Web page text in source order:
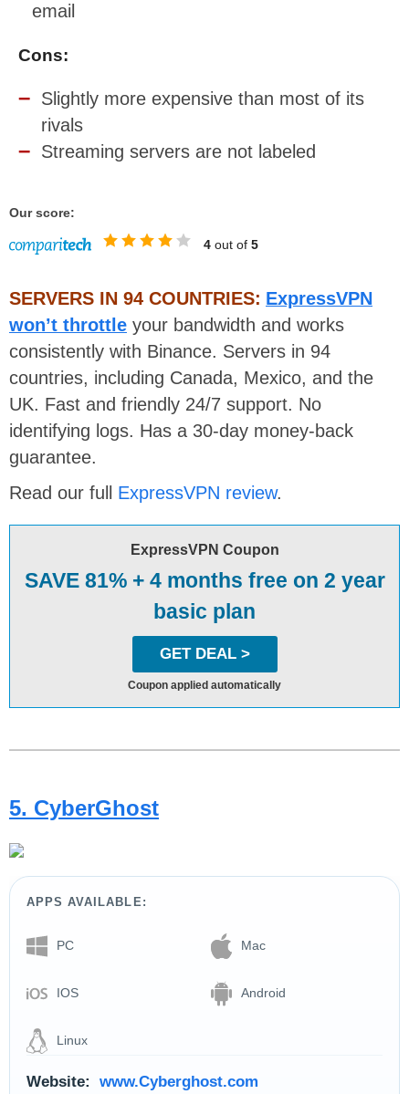
email
Cons:
Slightly more expensive than most of its
rivals
Streaming servers are not labeled
Our score:
4 out of 5
SERVERS IN 94 COUNTRIES: ExpressVPN
won’t throttle your bandwidth and works
consistently with Binance. Servers in 94
countries, including Canada, Mexico, and the
UK. Fast and friendly 24/7 support. No
identifying logs. Has a 30-day money-back
guarantee.
Read our full ExpressVPN review.
ExpressVPN Coupon
SAVE 81% + 4 months free on 2 year
basic plan
GET DEAL >
Coupon applied automatically
5. CyberGhost
APPS AVAILABLE:
PC Mac
IOS Android
Linux
Website: www.Cyberghost.com